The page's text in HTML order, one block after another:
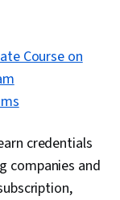
Course on
credentials
companies and